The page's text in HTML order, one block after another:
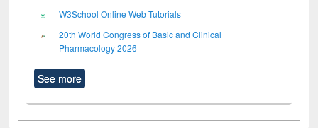
W3School Online Web Tutorials
20th World Congress of Basic and Clinical
Pharmacology 2026
See more